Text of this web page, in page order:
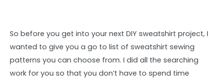
So before you get into your next DIY sweatshirt project, I
wanted to give you a go to list of sweatshirt sewing
patterns you can choose from. I did all the searching
work for you so that you don’t have to spend time